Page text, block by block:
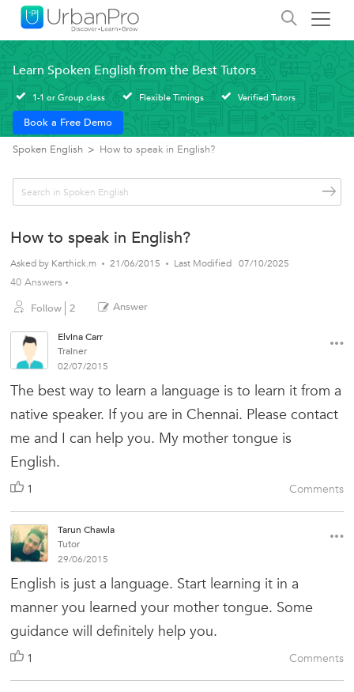
Learn Spoken English from the Best Tutors
1-1 or Group class Flexible Timings Verified Tutors
Book a Free Demo
Spoken English > How to speak in English?
How to speak in English?
Asked by Karthick.m 21/06/2015 Last Modified 07/10/2025
40 Answers
Follow 2 Answer
Elvina Carr
Trainer
02/07/2015
The best way to learn a language is to learn it from a
native speaker. If you are in Chennai. Please contact
me and I can help you. My mother tongue is
English.
1 Comments
Tarun Chawla
Tutor
29/06/2015
English is just a language. Start learning it in a
manner you learned your mother tongue. Some
guidance will definitely help you.
1 Comments